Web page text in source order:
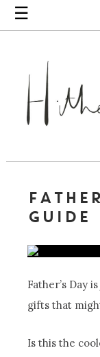
☰
GUIDE
Father’s Day
gifts that
Is this the